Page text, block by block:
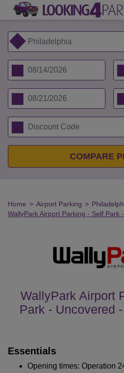
Home > Airport Parking >
WallyPark Airport Parking - Self Park
WallyPark Airport
Park - Uncovered
Essentials
Opening times: Operation
COMPARE